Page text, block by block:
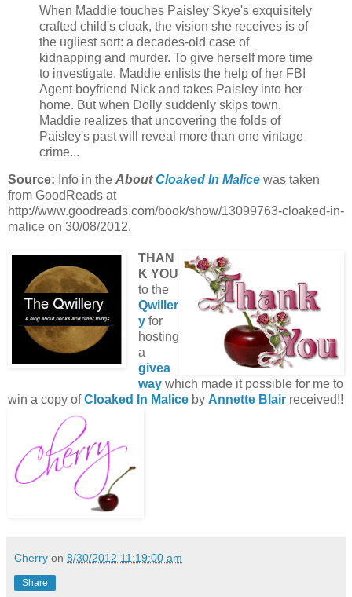
When Maddie touches Paisley Skye's exquisitely
crafted child's cloak, the vision she receives is of
the ugliest sort: a decades-old case of
kidnapping and murder. To give herself more time
to investigate, Maddie enlists the help of her FBI
Agent boyfriend Nick and takes Paisley into her
home. But when Dolly suddenly skips town,
Maddie realizes that uncovering the folds of
Paisley's past will reveal more than one vintage
crime...
Source: Info in the AboutCloaked In Malice was taken
from GoodReads at
http://www.goodreads.com/book/show/13099763-cloaked-in-
malice on 30/08/2012.
THAN
K YOU
to the
Qwiller
yfor
hosting
a
givea
waywhich made it possible for me to
win a copy ofCloaked In Malice by Annette Blair received!!
Cherry on 8/30/2012 11:19:00 am
Share